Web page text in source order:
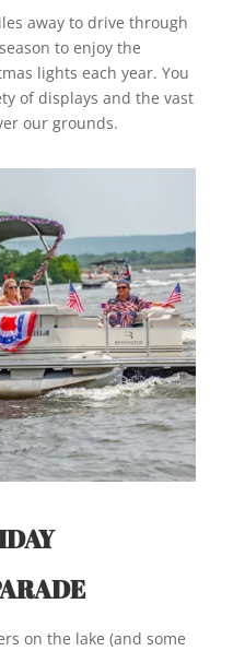
away to drive through
to enjoy the
lights each year. You
of displays and the vast
our grounds.
on the lake (and some